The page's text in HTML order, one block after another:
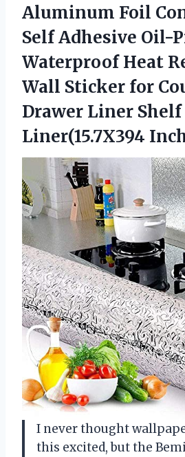
Aluminum Foil
Self Adhesive Oil-
Waterproof Heat
Wall Sticker for
Drawer Liner Shelf
Liner(15.7X394
I never thought
this excited, but the